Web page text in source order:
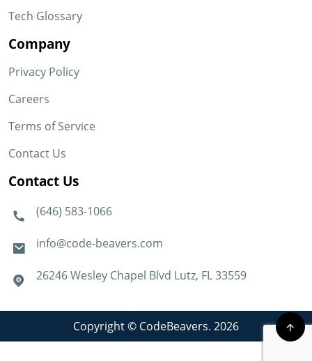
Tech Glossary
Company
Privacy Policy
Careers
Terms of Service
Contact Us
Contact Us
(646) 583-1066
info@code-beavers.com
26246 Wesley Chapel Blvd Lutz, FL 33559
Copyright © CodeBeavers. 2026